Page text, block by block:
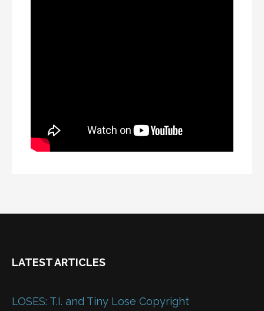
LATEST ARTICLES
LOSES: T.I. and Tiny Lose Copyright